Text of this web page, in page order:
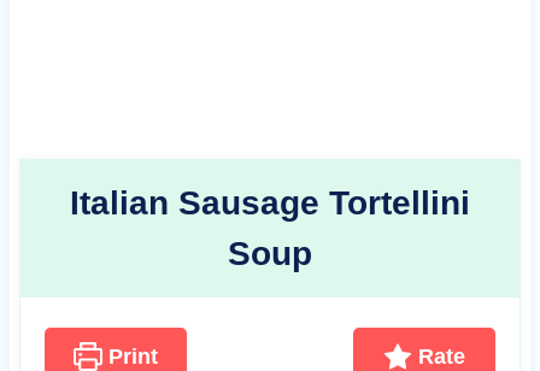
Italian Sausage Tortellini
Soup
Print Rate